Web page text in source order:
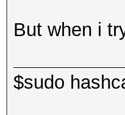
But when i
$sudo